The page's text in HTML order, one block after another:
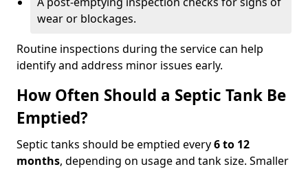
wear or blockages.
Routine inspections during the service can help
identify and address minor issues early.
How Often Should a Septic Tank Be
Emptied?
Septic tanks should be emptied every6 to 12
months, depending on usage and tank size. Smaller